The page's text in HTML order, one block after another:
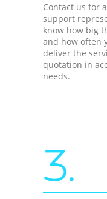
Contact us for
support
know how big
and how often
deliver the
quotation in
needs.
3.